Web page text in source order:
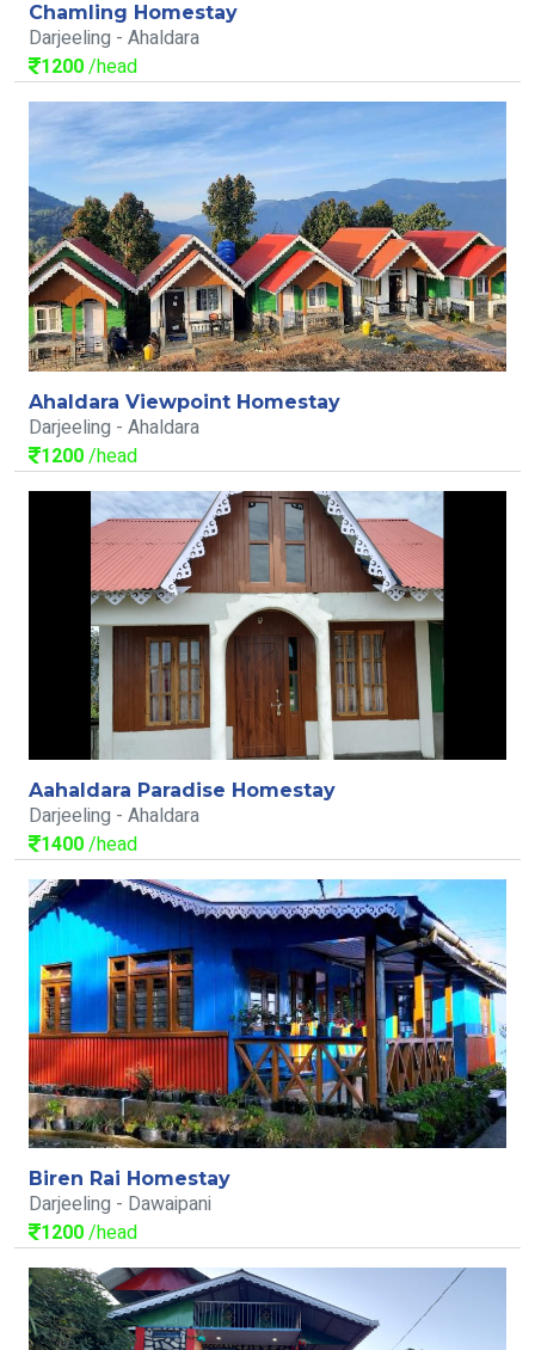
Chamling Homestay
Darjeeling - Ahaldara
1200/head
Ahaldara Viewpoint Homestay
Darjeeling - Ahaldara
1200/head
Aahaldara Paradise Homestay
Darjeeling - Ahaldara
1400/head
Biren Rai Homestay
Darjeeling - Dawaipani
1200/head